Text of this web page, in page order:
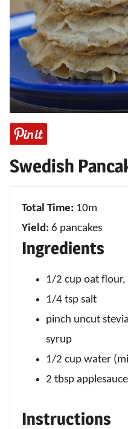
Swedish
Total Time: 10m
Yield: 6 pancakes
Ingredients
1/2 cup oat flour,
1/4 tsp salt
pinch uncut
syrup
1/2 cup water
2 tbsp
Instructions